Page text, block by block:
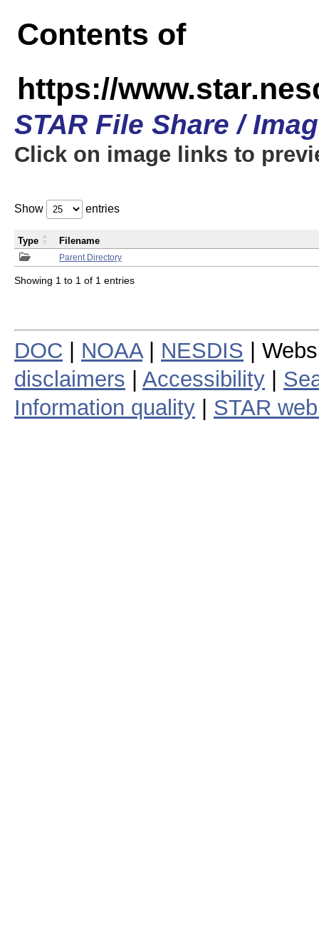
Contents of
https://
STAR File Share /
Click on image links to
Show entries
Parent Directory
Type Filename
Showing 1 to 1 of 1 entries
DOC NOAA| NESDIS |
disclaimers
Accessibility
Information quality
STAR